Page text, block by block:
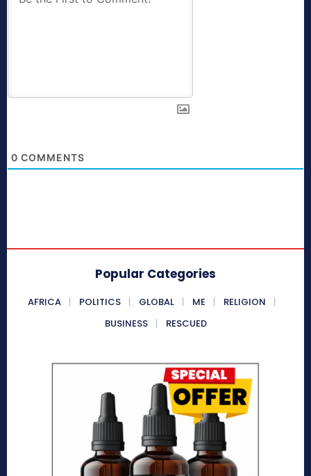
0 COMMENTS
Popular Categories
AFRICA POLITICS GLOBAL ME
RELIGION
BUSINESS
RESCUED